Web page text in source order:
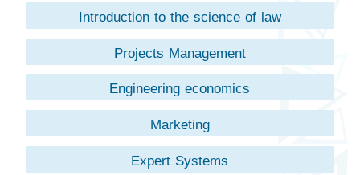
Introduction to the science of law
Projects Management
Engineering economics
Marketing
Expert Systems